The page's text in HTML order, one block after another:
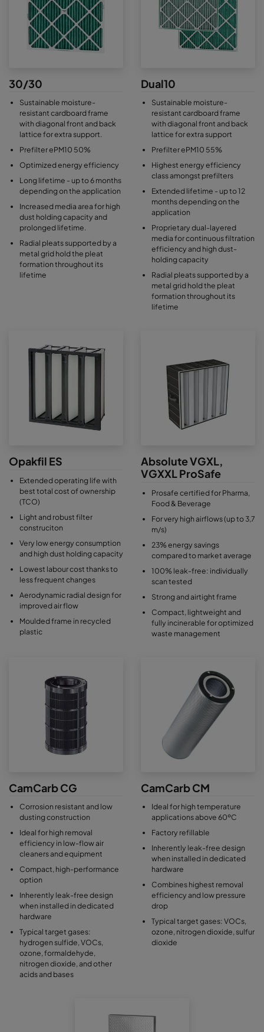
30/30
Sustainable moisture-
resistant cardboard frame
with diagonal front and back
lattice for extra support.
Prefilter ePM10 50%
Optimized energy efficiency
Long lifetime - up to 6 months
depending on the application
Increased media area for high
dust holding capacity and
prolonged lifetime.
Radial pleats supported by a
metal grid hold the pleat
formation throughout its
lifetime
Dual10
Sustainable moisture-
resistant cardboard frame
with diagonal front and back
lattice for extra support
Prefilter ePM10 55%
Highest energy efficiency
class amongst prefilters
Extended lifetime - up to 12
months depending on the
application
Proprietary dual-layered
media for continuous filtration
efficiency and high dust-
holding capacity
Radial pleats supported by a
metal grid hold the pleat
formation throughout its
lifetime
Opakfil ES
Extended operating life with
best total cost of ownership
(TCO)
Light and robust filter
construciton
Very low energy consumption
and high dust holding capacity
Lowest labour cost thanks to
less frequent changes
Aerodynamic radial design for
improved air flow
Moulded frame in recycled
plastic
Absolute VGXL,
VGXXL ProSafe
Prosafe certified for Pharma,
Food & Beverage
For very high airflows (up to 3,7
m/s)
23% energy savings
compared to market average
100% leak-free: individually
scan tested
Strong and airtight frame
Compact, lightweight and
fully incinerable for optimized
waste management
CamCarb CG
Corrosion resistant and low
dusting construction
Ideal for high removal
efficiency in low-flow air
cleaners and equipment
Compact, high-performance
option
Inherently leak-free design
when installed in dedicated
hardware
Typical target gases:
hydrogen sulfide, VOCs,
ozone, formaldehyde,
nitrogen dioxide, and other
acids and bases
CamCarb CM
Ideal for high temperature
applications above 60ºC
Factory refillable
Inherently leak-free design
when installed in dedicated
hardware
Combines highest removal
efficiency and low pressure
drop
Typical target gases: VOCs,
ozone, nitrogen dioxide, sulfur
dioxide